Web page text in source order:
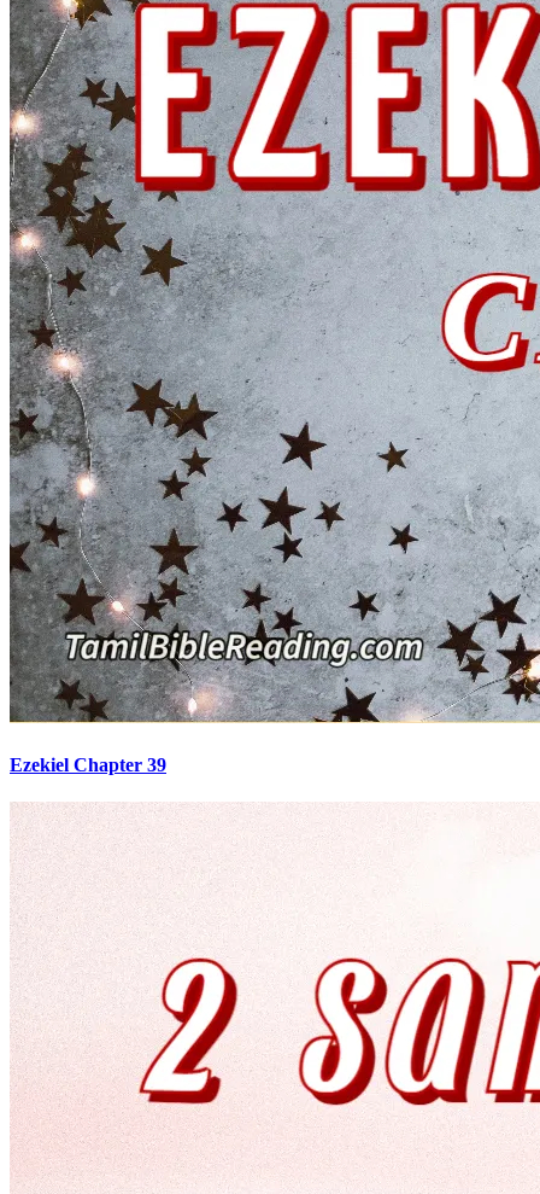
Ezekiel Chapter 39